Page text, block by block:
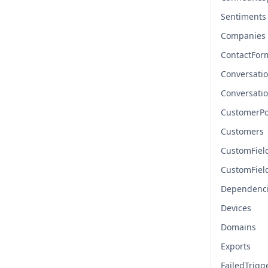
Sentiments
Companies
Customers
Devices
Domains
Exports